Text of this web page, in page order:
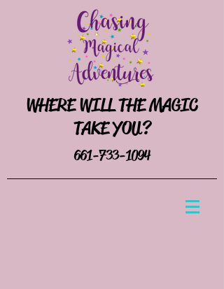
WHERE WILL THE MAGIC
TAKE YOU?
661-733-1094